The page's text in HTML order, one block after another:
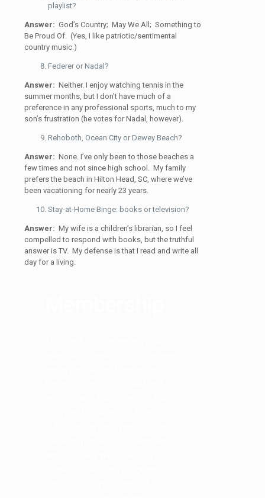
playlist?
Answer: God’s Country; May We All; Something to
Be Proud Of. (Yes, I like patriotic/sentimental
country music.)
Federer or Nadal?
Answer: Neither. I enjoy watching tennis in the
summer months, but I don’t have much of a
preference in any professional sports, much to my
son’s frustration (he votes for Nadal, however).
Rehoboth, Ocean City or Dewey Beach?
Answer: None. I’ve only been to those beaches a
few times and not since high school. My family
prefers the beach in Hilton Head, SC, where we’ve
been vacationing for nearly 23 years.
Stay-at-Home Binge: books or television?
Answer: My wife is a children’s librarian, so I feel
compelled to respond with books, but the truthful
answer is TV. My defense is that I read and write all
day for a living.